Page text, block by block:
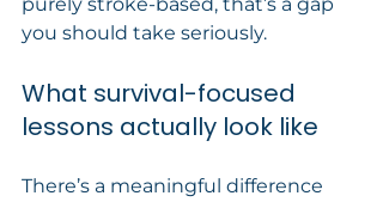
you should take seriously.
What survival-focused
lessons actually look like
There’s a meaningful difference